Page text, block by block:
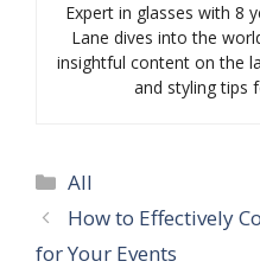
Expert in glasses with 8
Lane dives into the
insightful content on the
and styling tips
Categories
All
How to Effectively
for Your Events